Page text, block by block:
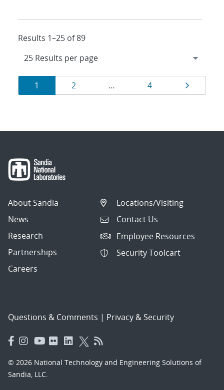
Results 1–25 of 89
Results
navigation
Page
1 Page
2 … Page
4 Page
About Sandia
News
Research
Partnerships
Careers
Locations/Visiting
Contact Us
Employee Resources
Security Toolcart
Questions & Comments | Privacy & Security
© 2026 National Technology and Engineering Solutions of
Sandia, LLC.